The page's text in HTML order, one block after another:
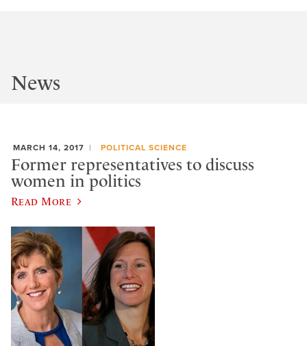
News
MARCH 14, 2017 POLITICAL SCIENCE
Former representatives to discuss
women in politics
Read More